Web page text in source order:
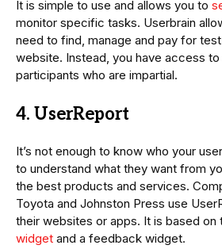
It is simple to use and allows you to
monitor specific tasks. Userbrain
need to find, manage and pay for
website. Instead, you have access
participants who are impartial.
4. UserReport
It’s not enough to know who your
to understand what they want from
the best products and services.
Toyota and Johnston Press use
their websites or apps. It is based on
widget and a feedback widget.